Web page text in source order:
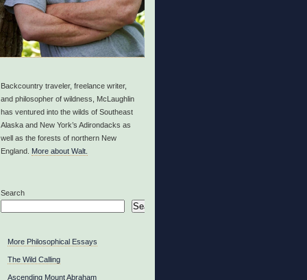
Backcountry traveler, freelance writer,
and philosopher of wildness, McLaughlin
has ventured into the wilds of Southeast
Alaska and New York’s Adirondacks as
well as the forests of northern New
England. More about Walt.
Search
Search
More Philosophical Essays
The Wild Calling
Ascending Mount Abraham